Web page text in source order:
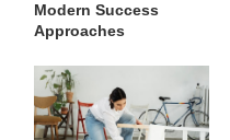
Modern Success
Approaches